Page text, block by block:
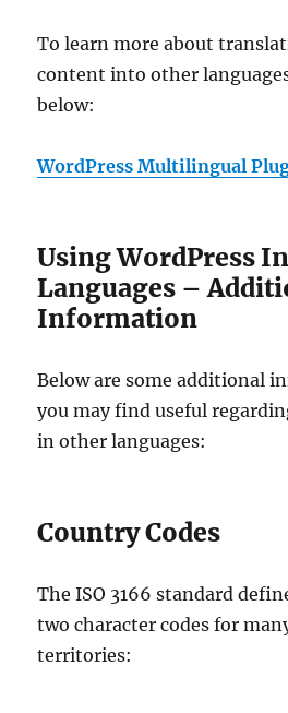
To learn more about
content into other
below:
WordPress Multilingual
Using WordPress
Languages –
Information
Below are some additional
you may find useful
in other languages:
Country Codes
The ISO 3166 standard
two character codes for
territories: